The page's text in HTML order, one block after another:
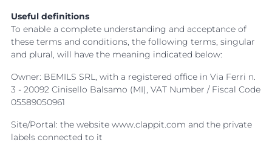
Useful definitions
To enable a complete understanding and acceptance of
these terms and conditions, the following terms, singular
and plural, will have the meaning indicated below:
Owner: BEMILS SRL, with a registered office in Via Ferri n.
3 - 20092 Cinisello Balsamo (MI), VAT Number / Fiscal Code
05589050961
Site/Portal: the website www.clappit.com and the private
labels connected to it